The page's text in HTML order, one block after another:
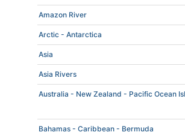
Amazon River
Arctic - Antarctica
Asia
Asia Rivers
Australia - New Zealand - Pacific Ocean
Bahamas - Caribbean - Bermuda